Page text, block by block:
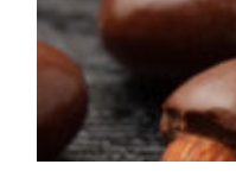
multiple
variants.
The
options
may